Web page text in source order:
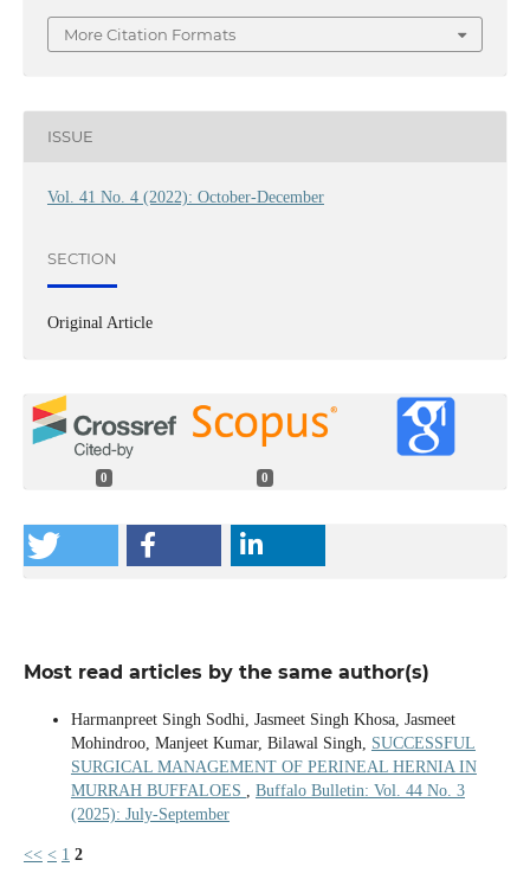
More Citation Formats
ISSUE
Vol. 41 No. 4 (2022): October-December
SECTION
Original Article
0 0
Most read articles by the same author(s)
Harmanpreet Singh Sodhi, Jasmeet Singh Khosa, Jasmeet
Mohindroo, Manjeet Kumar, Bilawal Singh, SUCCESSFUL
SURGICAL MANAGEMENT OF PERINEAL HERNIA IN
MURRAH BUFFALOES
Buffalo Bulletin: Vol. 44 No. 3
(2025): July-September
<< < 1 2